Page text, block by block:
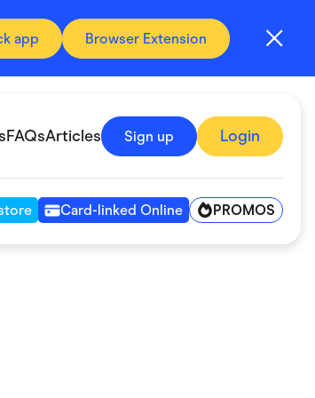
app Browser Extension
FAQsArticles Sign up Login
Card-linked Online PROMOS